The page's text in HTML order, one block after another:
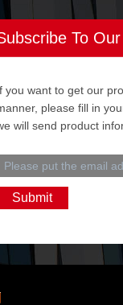
To
you want to get our
please fill in
will send product